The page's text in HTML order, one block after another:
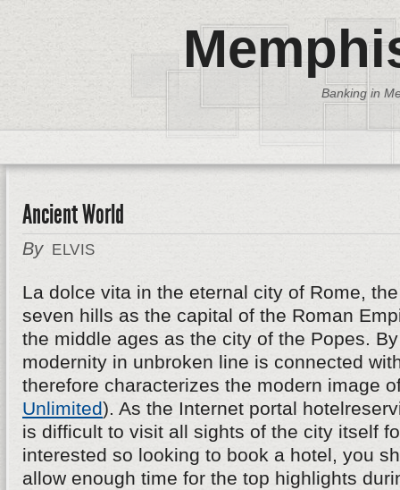
Banking in
Ancient World
By ELVIS
La dolce vita in the eternal city of Rome,
seven hills as the capital of the Roman
the middle ages as the city of the Popes.
modernity in unbroken line is connected
therefore characterizes the modern image
Unlimited). As the Internet portal
is difficult to visit all sights of the city itself
interested so looking to book a hotel, you
allow enough time for the top highlights